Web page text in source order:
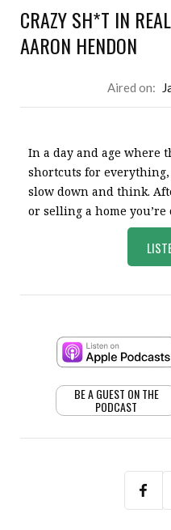
CRAZY SH*T IN
AARON HENDON
Aired on:
In a day and age where
shortcuts for
slow down and think.
or selling a home you’re
BE A GUEST ON THE
PODCAST